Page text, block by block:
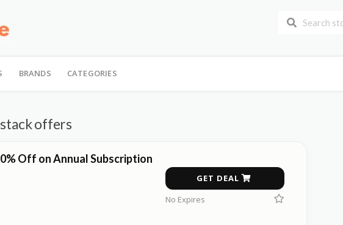
BRANDS CATEGORIES
offers
Off on Annual Subscription
GET DEAL
No Expires